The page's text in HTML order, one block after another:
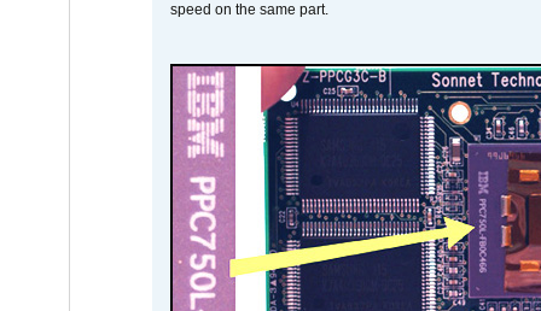
speed on the same part.